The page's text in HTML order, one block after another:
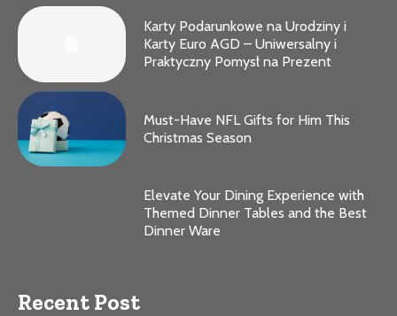
Karty Podarunkowe na Urodziny i
Karty Euro AGD – Uniwersalny i
Praktyczny Pomysł na Prezent
Must-Have NFL Gifts for Him This
Christmas Season
Elevate Your Dining Experience with
Themed Dinner Tables and the Best
Dinner Ware
Recent Post